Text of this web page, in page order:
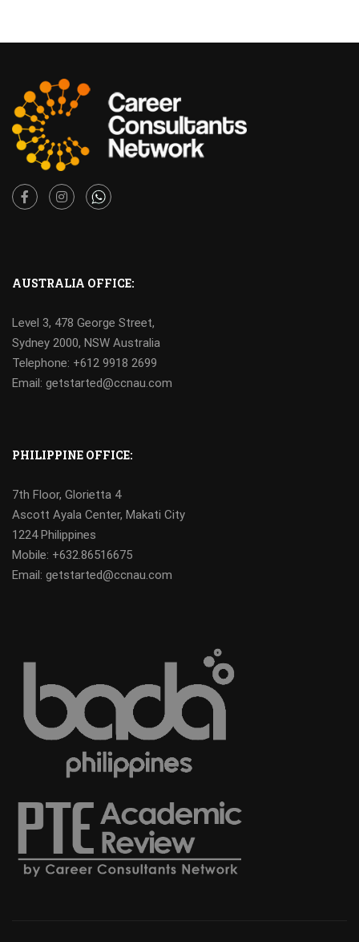
AUSTRALIA OFFICE:
Level 3, 478 George Street,
Sydney 2000, NSW Australia
Telephone: +612 9918 2699
Email: getstarted@ccnau.com
PHILIPPINE OFFICE:
7th Floor, Glorietta 4
Ascott Ayala Center, Makati City
1224 Philippines
Mobile: +632.86516675
Email: getstarted@ccnau.com